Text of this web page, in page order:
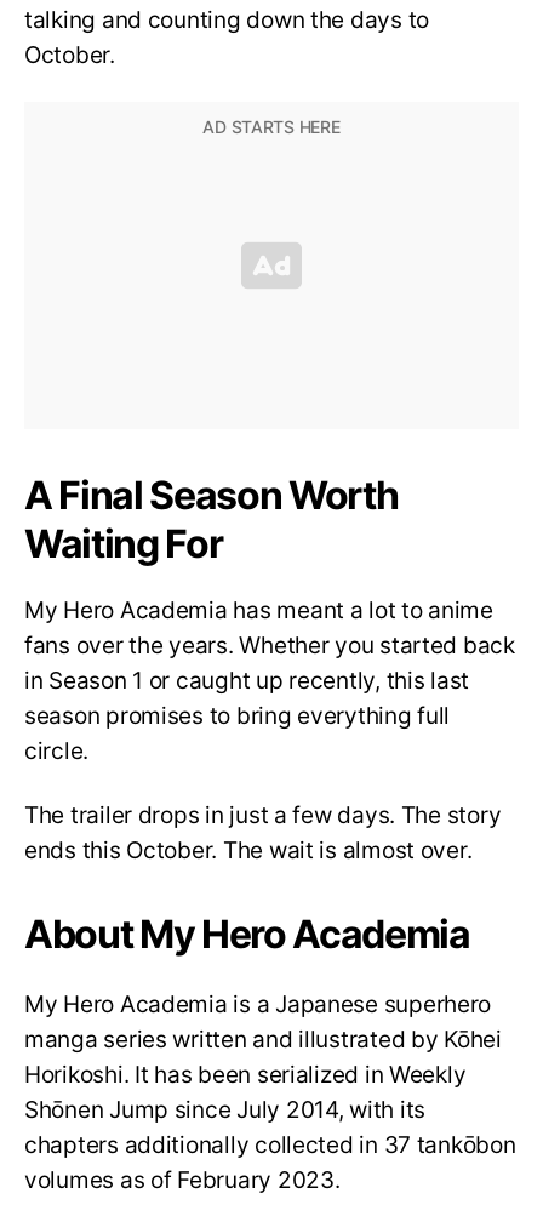
talking and counting down the days to
October.
A Final Season Worth
Waiting For
My Hero Academia has meant a lot to anime
fans over the years. Whether you started back
in Season 1 or caught up recently, this last
season promises to bring everything full
circle.
The trailer drops in just a few days. The story
ends this October. The wait is almost over.
About My Hero Academia
My Hero Academia is a Japanese superhero
manga series written and illustrated by Kōhei
Horikoshi. It has been serialized in Weekly
Shōnen Jump since July 2014, with its
chapters additionally collected in 37 tankōbon
volumes as of February 2023.